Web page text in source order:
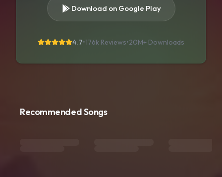
Download on Google Play
4.7•176k Reviews•20M+ Downloads
Recommended Songs